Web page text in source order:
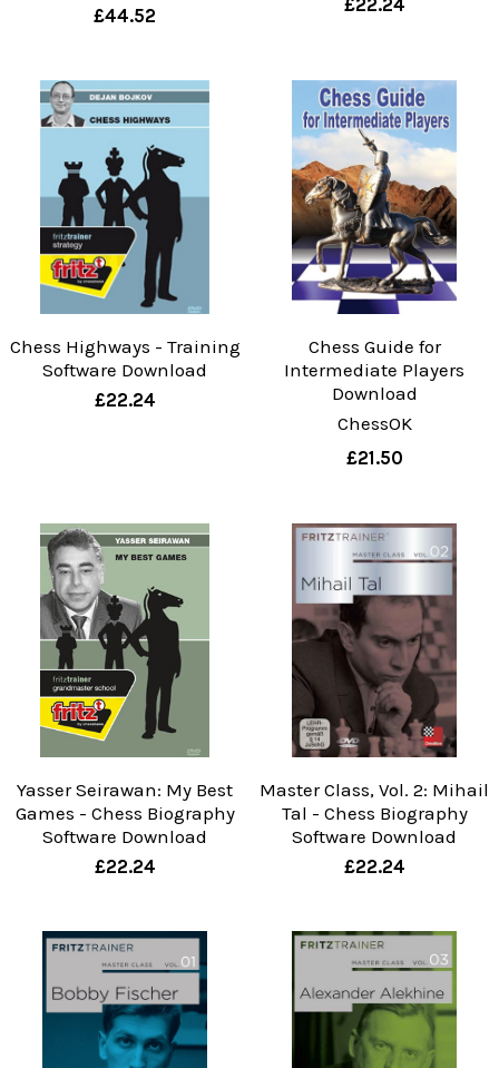
£44.52
Chess Highways - Training
Software Download
£22.24
Chess Guide for
Intermediate Players
Download
ChessOK
£21.50
Yasser Seirawan: My Best
Games - Chess Biography
Software Download
£22.24
Master Class, Vol. 2: Mihail
Tal - Chess Biography
Software Download
£22.24